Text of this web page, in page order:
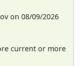
on 08/09/2026
current or more